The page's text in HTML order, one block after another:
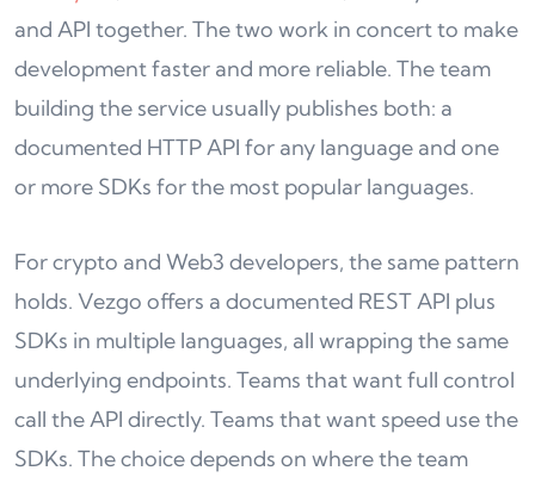
and API together. The two work in concert to make
development faster and more reliable. The team
building the service usually publishes both: a
documented HTTP API for any language and one
or more SDKs for the most popular languages.
For crypto and Web3 developers, the same pattern
holds. Vezgo offers a documented REST API plus
SDKs in multiple languages, all wrapping the same
underlying endpoints. Teams that want full control
call the API directly. Teams that want speed use the
SDKs. The choice depends on where the team